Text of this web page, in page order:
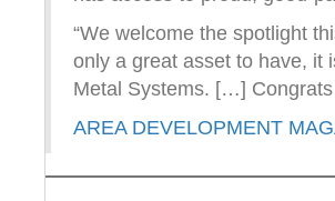
“We welcome the spotlight
only a great asset to have, it
Metal Systems. […]
AREA DEVELOPMENT